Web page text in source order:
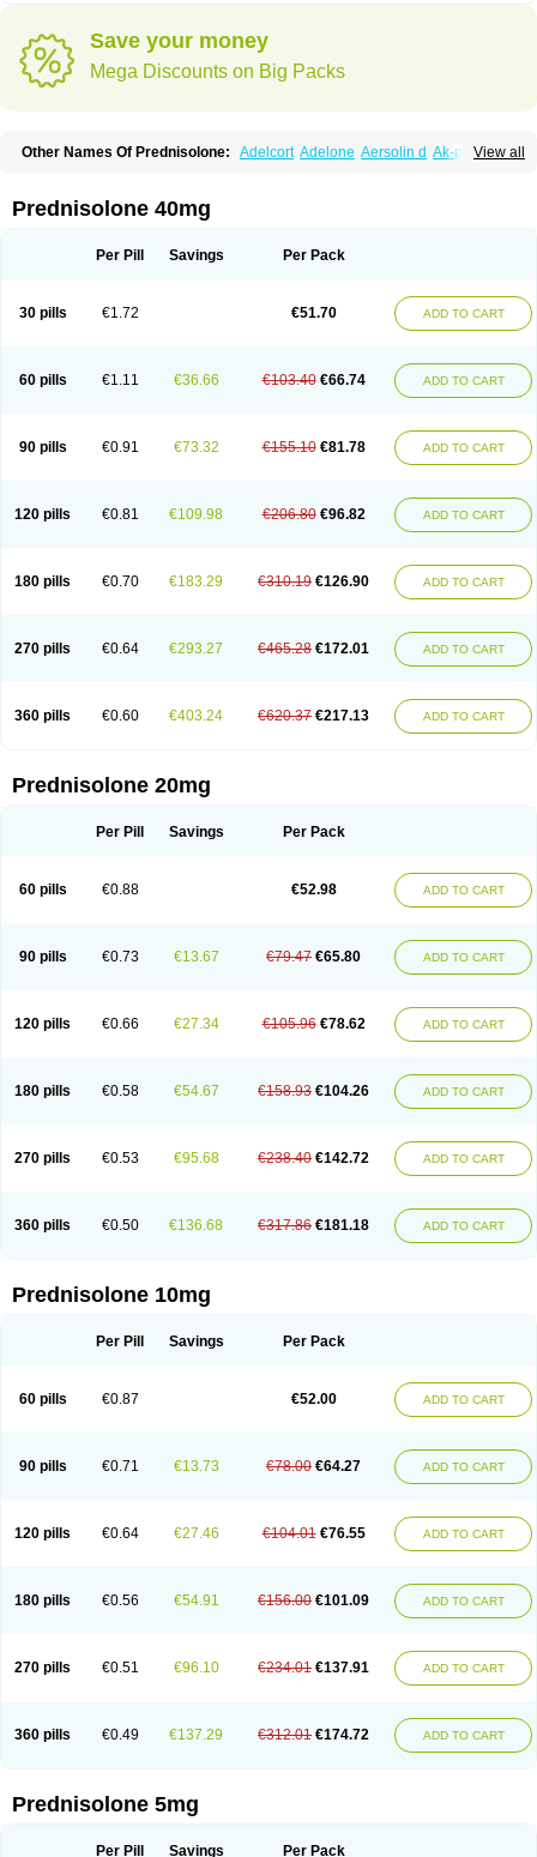
Save your money
Mega Discounts on Big Packs
View all
Other Names Of Prednisolone: Adelcort Adelone Aersolin d Ak-pred
Cortico-sol Cortisal Cortisol
Deltacortenesol Deltacortril Deltahydrocortisone
Econopred Emsolone Encortolon Estilsona
Infectocortikrupp Inflanefran Insolone Intalsolone
Klismacort
Kohakusanin Lepicortinolo
Lidomex kowa
Nurisolon
Ocupred Oftalmol Omnipred Ophtapred Optipred
Orapred
Orapred odt Panafcortelone Paracortol Parisilon
Pediacort
Predinga
Predlone Predmix Prednefrin Prednesol Predni
Prednicortil
Prednigalen Prednihexal Predni h tablinen
Predniliderm
Prednizolons Predohan Predonema Predonine Predsim Predsol
Predsolets
Preflam Prelon Prelone Premandol Prenin Prenolone Preson
Soluble prednisolone
Solupred Sopacortelone Sophipren
Spiricort
Sterolone Ultracortenol Vasocidin Walesolone
Wysolone
Prednisolone 40mg
Per Pill Savings Per Pack
30 pills €1.72 €51.70 ADD TO CART
60 pills €1.11 €36.66 €103.40 €66.74 ADD TO CART
90 pills €0.91 €73.32 €155.10 €81.78 ADD TO CART
120 pills €0.81 €109.98 €206.80 €96.82 ADD TO CART
180 pills €0.70 €183.29 €310.19 €126.90 ADD TO CART
270 pills €0.64 €293.27 €465.28 €172.01 ADD TO CART
360 pills €0.60 €403.24 €620.37 €217.13 ADD TO CART
Prednisolone 20mg
Per Pill Savings Per Pack
60 pills €0.88 €52.98 ADD TO CART
90 pills €0.73 €13.67 €79.47 €65.80 ADD TO CART
120 pills €0.66 €27.34 €105.96 €78.62 ADD TO CART
180 pills €0.58 €54.67 €158.93 €104.26 ADD TO CART
270 pills €0.53 €95.68 €238.40 €142.72 ADD TO CART
360 pills €0.50 €136.68 €317.86 €181.18 ADD TO CART
Prednisolone 10mg
Per Pill Savings Per Pack
60 pills €0.87 €52.00 ADD TO CART
90 pills €0.71 €13.73 €78.00 €64.27 ADD TO CART
120 pills €0.64 €27.46 €104.01 €76.55 ADD TO CART
180 pills €0.56 €54.91 €156.00 €101.09 ADD TO CART
270 pills €0.51 €96.10 €234.01 €137.91 ADD TO CART
360 pills €0.49 €137.29 €312.01 €174.72 ADD TO CART
Prednisolone 5mg
Per Pill Savings Per Pack